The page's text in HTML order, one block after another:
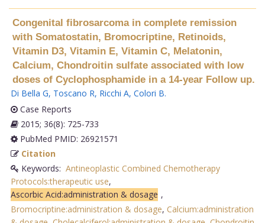
Congenital fibrosarcoma in complete remission
with Somatostatin, Bromocriptine, Retinoids,
Vitamin D3, Vitamin E, Vitamin C, Melatonin,
Calcium, Chondroitin sulfate associated with low
doses of Cyclophosphamide in a 14-year Follow up.
Di Bella G, Toscano R, Ricchi A, Colori B.
Case Reports
2015; 36(8): 725-733
PubMed PMID: 26921571
Citation
Keywords: Antineoplastic Combined Chemotherapy
Protocols:therapeutic use,
Ascorbic Acid:administration & dosage ,
Bromocriptine:administration & dosage, Calcium:administration